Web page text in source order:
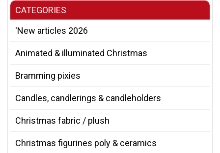
CATEGORIES
'New articles 2026
Animated & illuminated Christmas
Bramming pixies
Candles, candlerings & candleholders
Christmas fabric / plush
Christmas figurines poly & ceramics